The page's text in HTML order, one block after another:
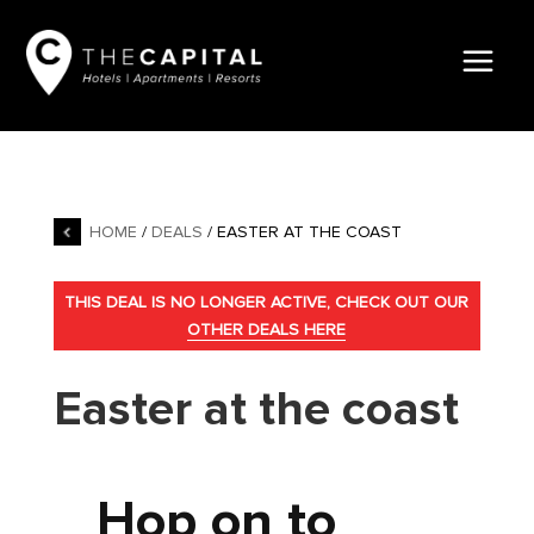
HOME / DEALS / EASTER AT THE COAST
THIS DEAL IS NO LONGER ACTIVE, CHECK OUT OUR
OTHER DEALS HERE
Easter at the coast